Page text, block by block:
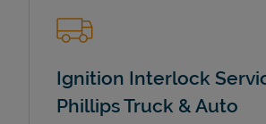
Ignition Interlock
Phillips Truck & Auto